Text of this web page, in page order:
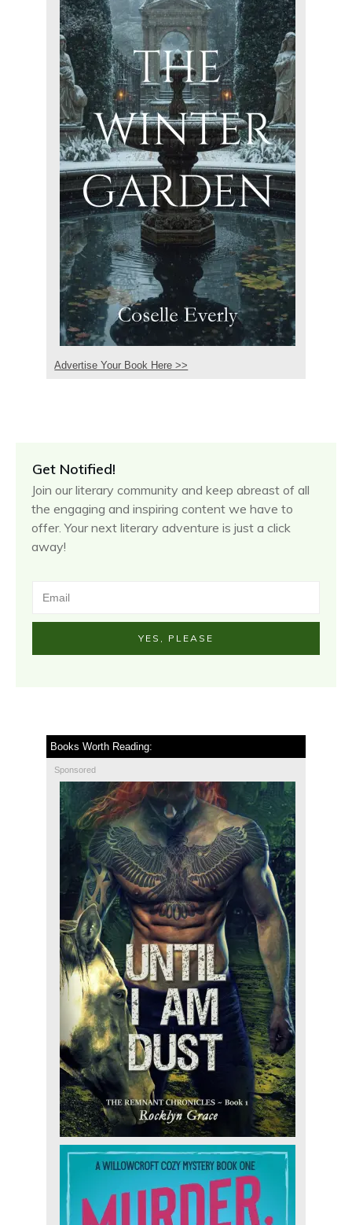
Advertise Your Book Here >>
Get Notified!
Join our literary community and keep abreast of all
the engaging and inspiring content we have to
offer. Your next literary adventure is just a click
away!
YES, PLEASE
Books Worth Reading:
Sponsored